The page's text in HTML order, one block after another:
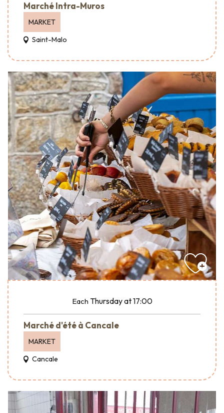
Marché Intra-Muros
MARKET
Saint-Malo
Each Thursdayat 17:00
Marché d'été à Cancale
MARKET
Cancale